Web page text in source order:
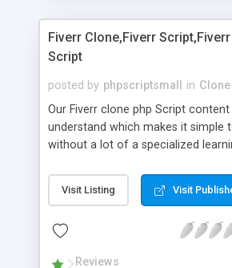
customer reviews + Search engine
Fiverr Clone,Fiverr
Script
posted by phpscriptsmall in
Our Fiverr clone php Script
understand which makes it simple
without a lot of a specialized
clients, smaller scale work
specialists is essential. This it Fiverr
done by the job seekers. It is one
Visit Listing Visit
Reviews